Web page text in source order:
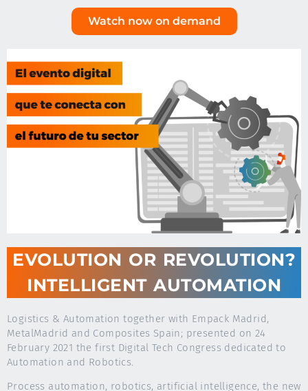
Watch now on demand
EVOLUTION OR REVOLUTION?
INTELLIGENT AUTOMATION
Logistics & Automation together with Empack Madrid,
MetalMadrid and Composites Spain; presented on 24
February 2021 the first Digital Tech Congress dedicated to
Automation and Robotics.
Process automation, robotics, artificial intelligence, the new